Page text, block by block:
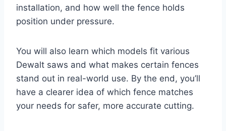
installation, and how well the fence holds
position under pressure.
You will also learn which models fit various
Dewalt saws and what makes certain fences
stand out in real-world use. By the end, you’ll
have a clearer idea of which fence matches
your needs for safer, more accurate cutting.